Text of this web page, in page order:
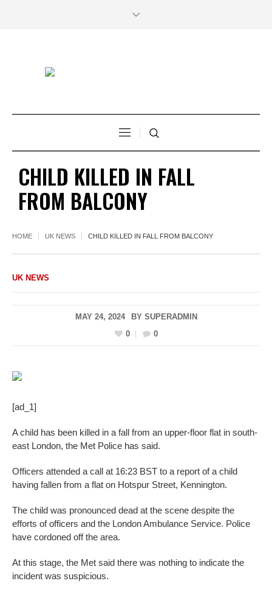
CHILD KILLED IN FALL
FROM BALCONY
HOME UK NEWS CHILD KILLED IN FALL FROM BALCONY
UK NEWS
MAY 24, 2024 BY SUPERADMIN
0
0
[ad_1]
A child has been killed in a fall from an upper-floor flat in south-
east London, the Met Police has said.
Officers attended a call at 16:23 BST to a report of a child
having fallen from a flat on Hotspur Street, Kennington.
The child was pronounced dead at the scene despite the
efforts of officers and the London Ambulance Service. Police
have cordoned off the area.
At this stage, the Met said there was nothing to indicate the
incident was suspicious.